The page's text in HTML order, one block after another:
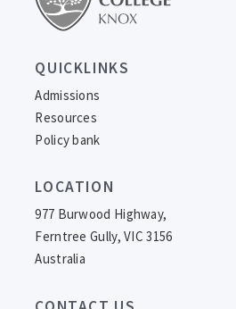
QUICKLINKS
Admissions
Resources
Policy bank
LOCATION
977 Burwood Highway,
Ferntree Gully, VIC 3156
Australia